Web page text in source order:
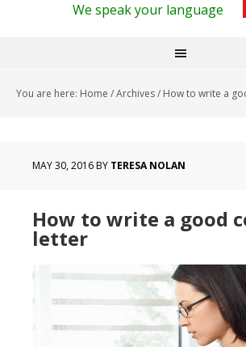
We speak your language
You are here: Home /Archives/ How to write a
MAY 30, 2016BY TERESA NOLAN
How to write a good
letter